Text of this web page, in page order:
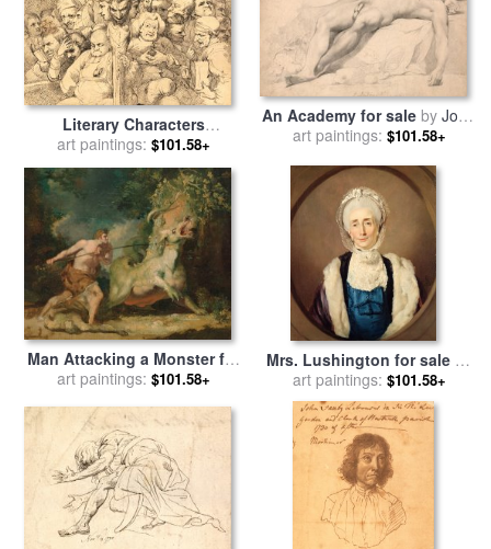
Literary Characters
Assembled Around The
Medallion of Shakespeare
for sale
byJohn Hamilton
Mortimer
art paintings: $101.58+
An Academy for sale by John
Hamilton Mortimer
art paintings: $101.58+
Man Attacking a Monster for
salebyJohn Hamilton
art paintings: $101.58+
Mrs. Lushington for sale by
John Hamilton Mortimer
art paintings: $101.58+